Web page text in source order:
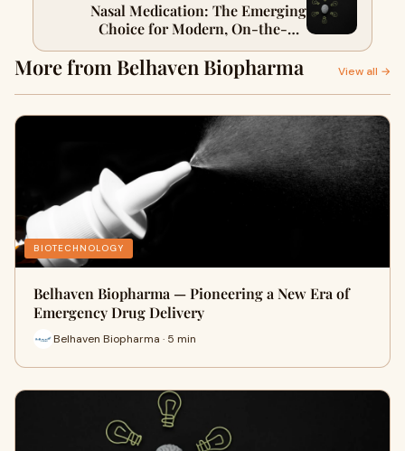
Nasal Medication: The Emerging
Choice for Modern, On-the-Go
Healthcare
More from Belhaven Biopharma View all →
BIOTECHNOLOGY
Belhaven Biopharma — Pioneering a New Era of
Emergency Drug Delivery
Belhaven Biopharma · 5 min